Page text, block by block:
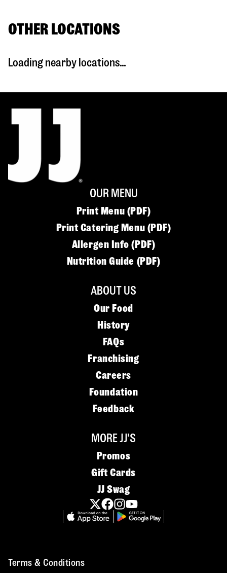
OTHER LOCATIONS
Loading nearby locations...
OUR MENU
Print Menu (PDF)
Print Catering Menu (PDF)
Allergen Info (PDF)
Nutrition Guide (PDF)
ABOUT US
Our Food
History
FAQs
Franchising
Careers
Foundation
Feedback
MORE JJ'S
Promos
Gift Cards
JJ Swag
Terms & Conditions